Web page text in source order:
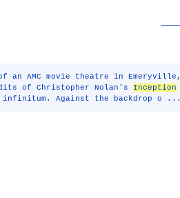
an AMC movie theatre in Emeryville,
of Christopher Nolan's Inception
infinitum. Against the backdrop o ...